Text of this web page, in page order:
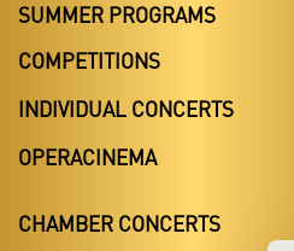
SUMMER PROGRAMS
COMPETITIONS
INDIVIDUAL CONCERTS
OPERACINEMA
CHAMBER CONCERTS